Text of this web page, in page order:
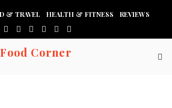
& TRAVEL HEALTH & FITNESS REVIEWS